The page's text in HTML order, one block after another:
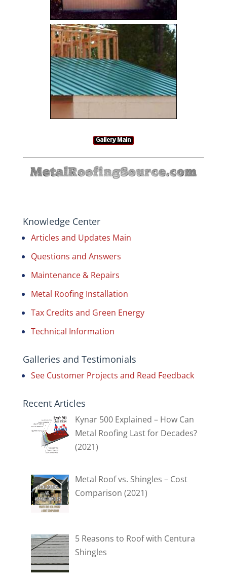
Knowledge Center
Articles and Updates Main
Questions and Answers
Maintenance & Repairs
Metal Roofing Installation
Tax Credits and Green Energy
Technical Information
Galleries and Testimonials
See Customer Projects and Read Feedback
Recent Articles
Kynar 500 Explained – How Can
Metal Roofing Last for Decades?
(2021)
Metal Roof vs. Shingles – Cost
Comparison (2021)
5 Reasons to Roof with Centura
Shingles